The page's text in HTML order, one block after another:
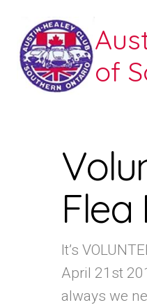
of
Flea
It’s
April 21st
always we